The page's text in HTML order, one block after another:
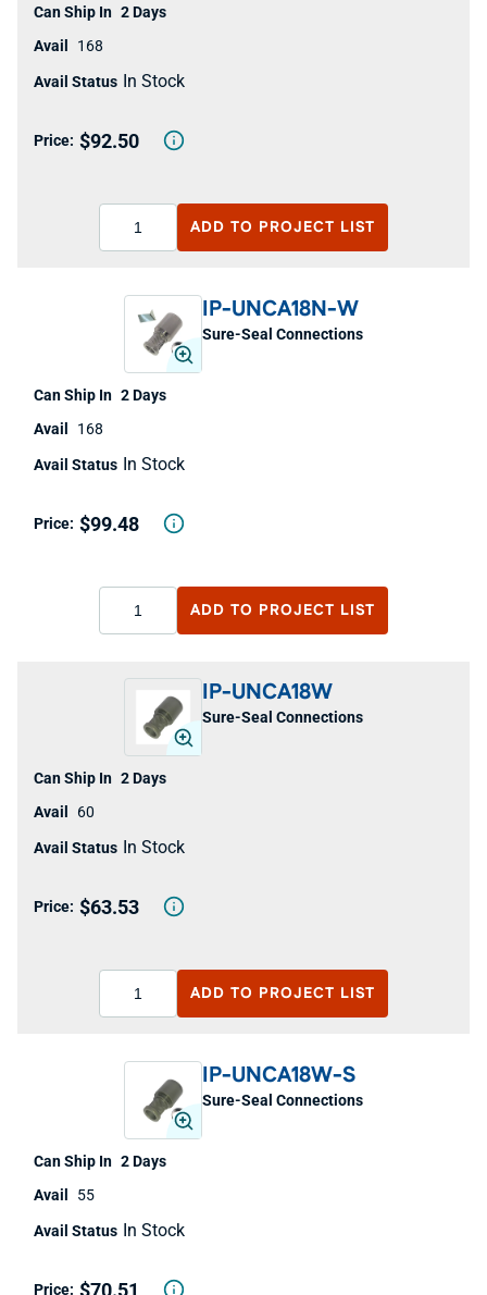
$92.50
2 Days
168
In Stock
ADD TO PROJECT LIST
IP-UNCA18N-W
Sure-Seal Connections
$99.48
2 Days
168
In Stock
ADD TO PROJECT LIST
IP-UNCA18W
Sure-Seal Connections
$63.53
2 Days
60
In Stock
ADD TO PROJECT LIST
IP-UNCA18W-S
Sure-Seal Connections
$70.51
2 Days
55
In Stock